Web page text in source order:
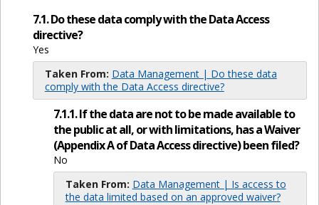
7.1. Do these data comply with the Data Access
directive?
Yes
Taken From: Data Management | Do these data
comply with the Data Access directive?
7.1.1. If the data are not to be made available to
the public at all, or with limitations, has a Waiver
(Appendix A of Data Access directive) been filed?
No
Taken From: Data Management | Is access to
the data limited based on an approved waiver?